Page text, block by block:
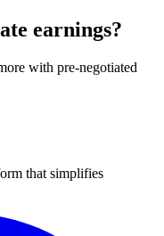
earnings?
with pre-negotiated
that simplifies